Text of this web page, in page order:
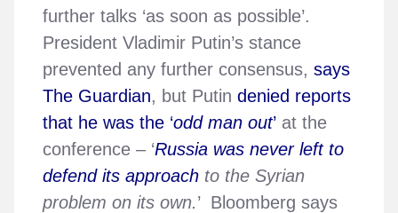
further talks ‘as soon as possible’.
President Vladimir Putin’s stance
prevented any further consensus, says
The Guardian, but Putin denied reports
that he was the ‘odd man out’ at the
conference – ‘Russia was never left to
defend its approach to the Syrian
problem on its own.’ Bloomberg says